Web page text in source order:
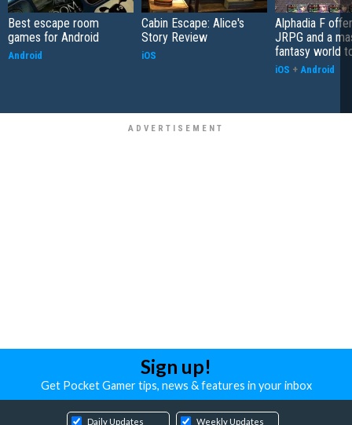
Best escape room
games for Android
Android
Cabin Escape: Alice's
Story Review
iOS
Alphadia F
JRPG and a
fantasy world
iOS + Android
Sign up!
Get Pocket Gamer tips, news & features in your inbox
Daily Updates Weekly Updates